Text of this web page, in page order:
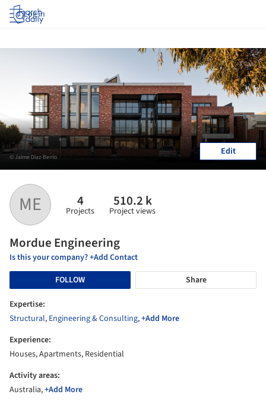
Log in
ME 4
Projects
510.2 k
Project views
Mordue Engineering
Is this your company? +Add Contact
FOLLOW
Share
Expertise:
Structural, Engineering & Consulting,+Add More
Experience:
Houses, Apartments, Residential
Activity areas:
Australia,+Add More
© Jaime Diaz-Berrio Edit